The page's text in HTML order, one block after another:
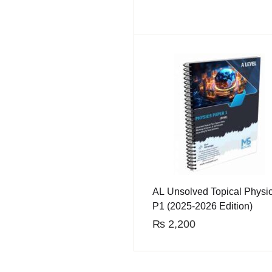
AL Unsolved Topical
P1 (2025-2026 Edition)
₨ 2,200